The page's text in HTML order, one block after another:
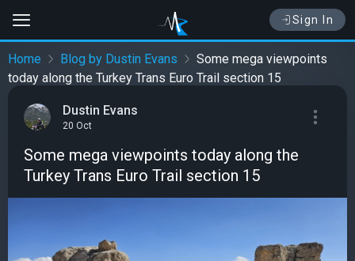
Sign In
Home Blog by Dustin Evans
Some mega viewpoints
today along the Turkey Trans Euro Trail section 15
Dustin Evans
20 Oct
Some mega viewpoints today along the
Turkey Trans Euro Trail section 15